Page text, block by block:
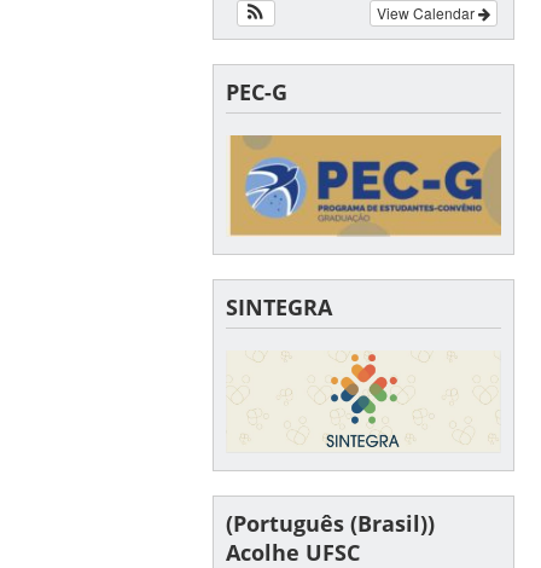
View Calendar
PEC-G
SINTEGRA
(Português (Brasil))
Acolhe UFSC